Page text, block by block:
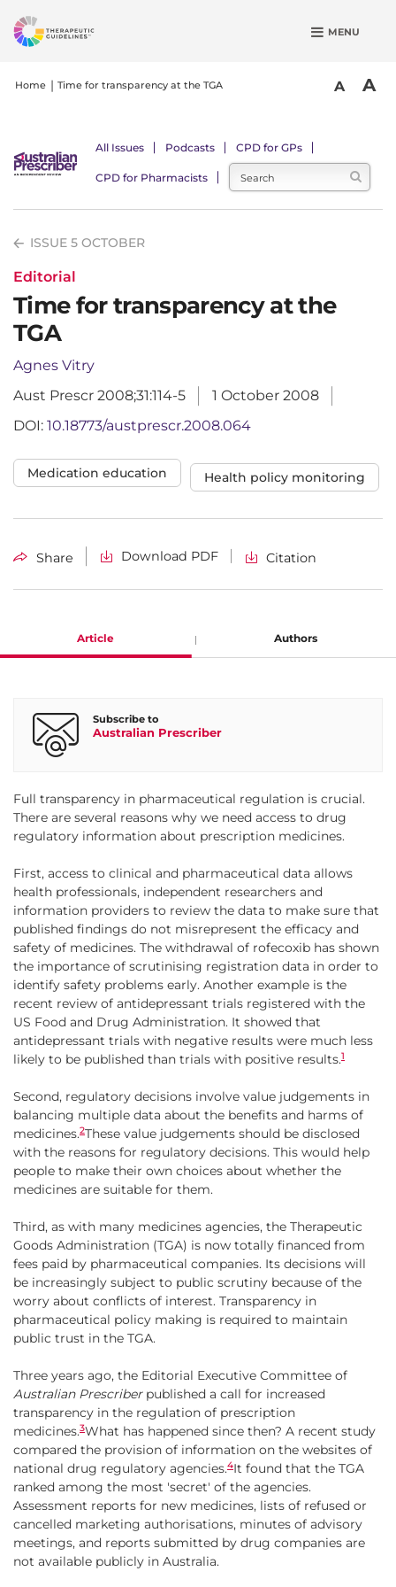
k
a
o
n
e
n
MENU
Home Time for transparency at the TGA A A
All Issues Podcasts CPD for GPs
CPD for Pharmacists
ISSUE 5 OCTOBER
Editorial
Time for transparency at the
TGA
Agnes Vitry
Aust Prescr 2008;31:114-5
1 October 2008
DOI: 10.18773/austprescr.2008.064
Medication education Health policy monitoring
Share Download PDF Citation
Article Authors
Subscribe to
Australian Prescriber
Full transparency in pharmaceutical regulation is crucial.
There are several reasons why we need access to drug
regulatory information about prescription medicines.
First, access to clinical and pharmaceutical data allows
health professionals, independent researchers and
information providers to review the data to make sure that
published findings do not misrepresent the efficacy and
safety of medicines. The withdrawal of rofecoxib has shown
the importance of scrutinising registration data in order to
identify safety problems early. Another example is the
recent review of antidepressant trials registered with the
US Food and Drug Administration. It showed that
antidepressant trials with negative results were much less
likely to be published than trials with positive results.1
Second, regulatory decisions involve value judgements in
balancing multiple data about the benefits and harms of
medicines.2These value judgements should be disclosed
with the reasons for regulatory decisions. This would help
people to make their own choices about whether the
medicines are suitable for them.
Third, as with many medicines agencies, the Therapeutic
Goods Administration (TGA) is now totally financed from
fees paid by pharmaceutical companies. Its decisions will
be increasingly subject to public scrutiny because of the
worry about conflicts of interest. Transparency in
pharmaceutical policy making is required to maintain
public trust in the TGA.
Three years ago, the Editorial Executive Committee of
Australian Prescriber published a call for increased
transparency in the regulation of prescription
medicines.3What has happened since then? A recent study
compared the provision of information on the websites of
national drug regulatory agencies.4It found that the TGA
ranked among the most 'secret' of the agencies.
Assessment reports for new medicines, lists of refused or
cancelled marketing authorisations, minutes of advisory
meetings, and reports submitted by drug companies are
not available publicly in Australia.
Agnes Vitry
Senior Research Fellow, Quality Use of Medicines and